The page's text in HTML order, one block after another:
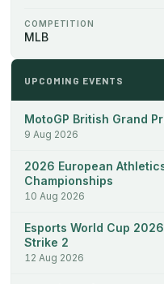
COMPETITION
MLB
UPCOMING EVENTS
MotoGP British Grand
9 Aug 2026
2026 European
Championships
10 Aug 2026
Esports World Cup
Strike 2
12 Aug 2026